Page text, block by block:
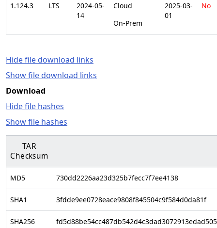
1.124.3 LTS
2024-05-
14
Cloud
On-Prem
2025-03-
01
No
Hide file download links
Show file download links
Download
Hide file hashes
Show file hashes
TAR
Checksum
MD5 730dd2226aa23d325b7fecc7f7ee4138
SHA1 3fdde9ee0728eace9808f845504c9f584d0da81f
SHA256